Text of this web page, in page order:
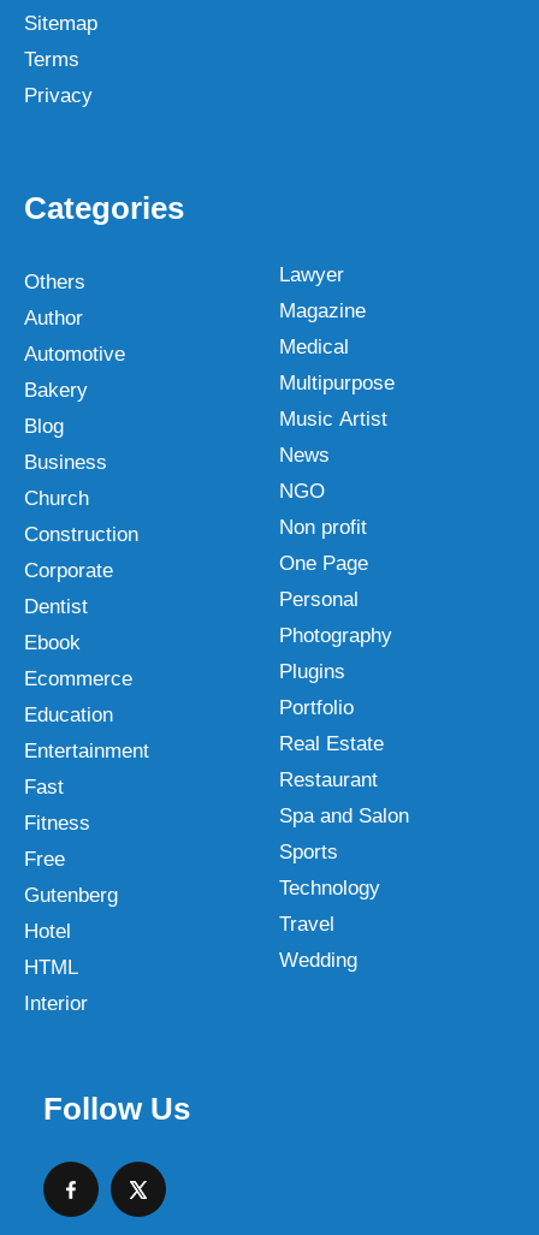
Sitemap
Terms
Privacy
Categories
Others
Author
Automotive
Bakery
Blog
Business
Church
Construction
Corporate
Dentist
Ebook
Ecommerce
Education
Entertainment
Fast
Fitness
Free
Gutenberg
Hotel
HTML
Interior
Lawyer
Magazine
Medical
Multipurpose
Music Artist
News
NGO
Non profit
One Page
Personal
Photography
Plugins
Portfolio
Real Estate
Restaurant
Spa and Salon
Sports
Technology
Travel
Wedding
Follow Us